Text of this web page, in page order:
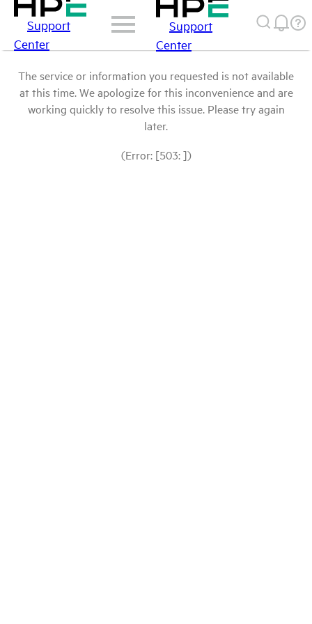
Support
Center
Support
Center
The service or information you requested is not available
at this time. We apologize for this inconvenience and are
working quickly to resolve this issue. Please try again
later.
(Error: [503: ])